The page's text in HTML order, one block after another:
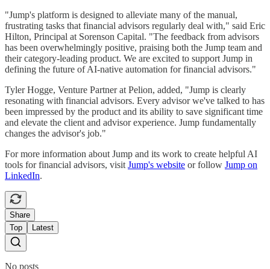
"Jump's platform is designed to alleviate many of the manual,
frustrating tasks that financial advisors regularly deal with," said Eric
Hilton, Principal at Sorenson Capital. "The feedback from advisors
has been overwhelmingly positive, praising both the Jump team and
their category-leading product. We are excited to support Jump in
defining the future of AI-native automation for financial advisors."
Tyler Hogge, Venture Partner at Pelion, added, "Jump is clearly
resonating with financial advisors. Every advisor we've talked to has
been impressed by the product and its ability to save significant time
and elevate the client and advisor experience. Jump fundamentally
changes the advisor's job."
For more information about Jump and its work to create helpful AI
tools for financial advisors, visit Jump's website or follow Jump on
LinkedIn.
Share
Top
Latest
No posts